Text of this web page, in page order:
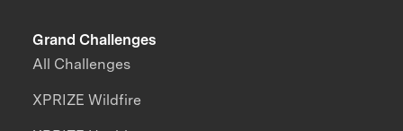
Grand Challenges
All Challenges
XPRIZE Wildfire